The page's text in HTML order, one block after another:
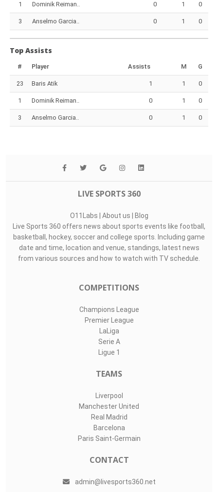
1 Dominik Reiman.. 0 1 0
3 Anselmo Garcia.. 0 1 0
Top Assists
# Player Assists M G
23 Baris Atik 1 1 0
1 Dominik Reiman.. 0 1 0
3 Anselmo Garcia.. 0 1 0
LIVE SPORTS 360
O11Labs About us
Blog
Live Sports 360 offers news about sports events like football,
basketball, hockey, soccer and college sports. Including game
date and time, location and venue, standings, latest news
from various sources and how to watch with TV schedule.
COMPETITIONS
Champions League
Premier League
LaLiga
Serie A
Ligue 1
TEAMS
Liverpool
Manchester United
Real Madrid
Barcelona
Paris Saint-Germain
CONTACT
admin@livesports360.net